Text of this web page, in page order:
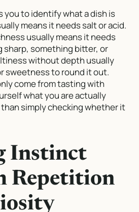
you to identify what a dish is
means it needs salt or acid.
usually means it needs
something bitter, or
without depth usually
sweetness to round it out.
come from tasting with
what you are actually
simply checking whether it
Instinct
Repetition